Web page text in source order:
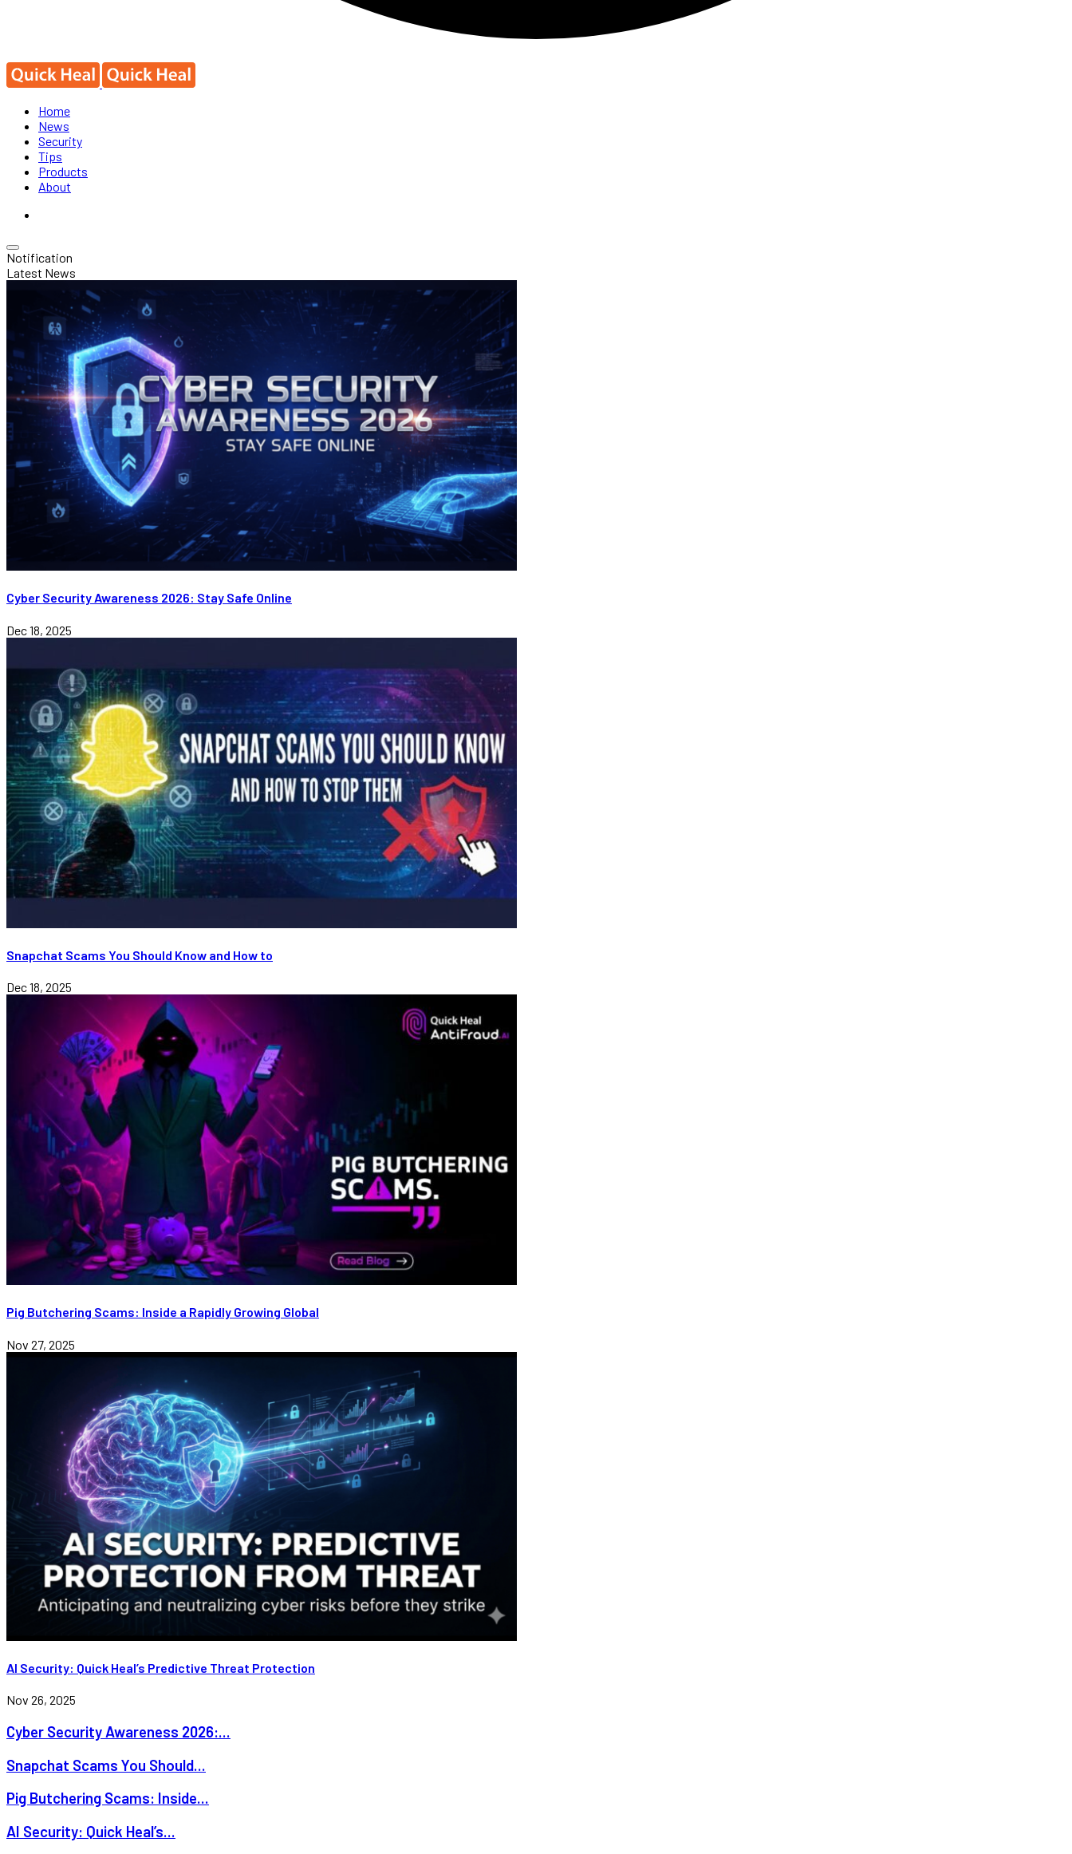
Home
News
Security
Tips
Products
About
Notification
Latest News
Cyber Security Awareness 2026: Stay Safe Online
Dec 18, 2025
Snapchat Scams You Should Know and How to
Dec 18, 2025
Pig Butchering Scams: Inside a Rapidly Growing Global
Nov 27, 2025
AI Security: Quick Heal’s Predictive Threat Protection
Nov 26, 2025
Cyber Security Awareness 2026:...
Snapchat Scams You Should...
Pig Butchering Scams: Inside...
AI Security: Quick Heal’s...